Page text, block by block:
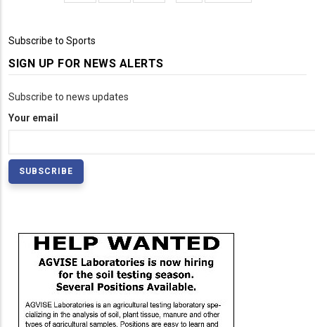
page page
Subscribe to Sports
SIGN UP FOR NEWS ALERTS
Subscribe to news updates
Your email